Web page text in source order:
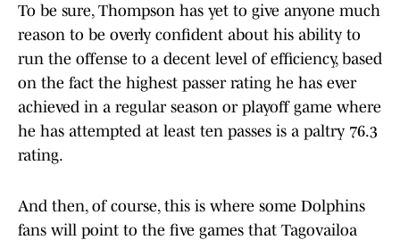
To be sure, Thompson has yet to give anyone much
reason to be overly confident about his ability to
run the offense to a decent level of efficiency, based
on the fact the highest passer rating he has ever
achieved in a regular season or playoff game where
he has attempted at least ten passes is a paltry 76.3
rating.
And then, of course, this is where some Dolphins
fans will point to the five games that Tagovailoa